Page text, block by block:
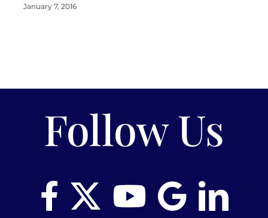
January 7, 2016
Follow Us